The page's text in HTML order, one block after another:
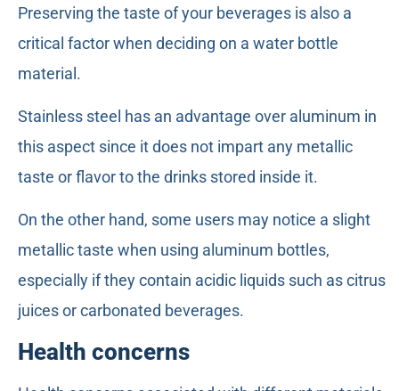
Preserving the taste of your beverages is also a
critical factor when deciding on a water bottle
material.
Stainless steel has an advantage over aluminum in
this aspect since it does not impart any metallic
taste or flavor to the drinks stored inside it.
On the other hand, some users may notice a slight
metallic taste when using aluminum bottles,
especially if they contain acidic liquids such as citrus
juices or carbonated beverages.
Health concerns